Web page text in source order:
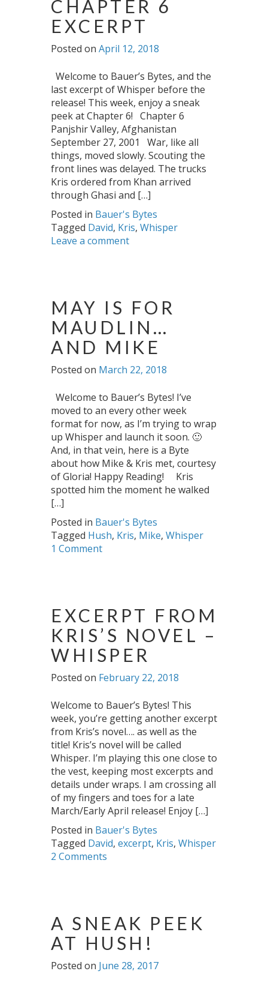
CHAPTER 6
EXCERPT
Posted on April 12, 2018
Welcome to Bauer’s Bytes, and the
last excerpt of Whisper before the
release! This week, enjoy a sneak
peek at Chapter 6! Chapter 6
Panjshir Valley, Afghanistan
September 27, 2001 War, like all
things, moved slowly. Scouting the
front lines was delayed. The trucks
Kris ordered from Khan arrived
through Ghasi and […]
Posted in Bauer's Bytes
Tagged David, Kris, Whisper
Leave a comment
MAY IS FOR
MAUDLIN…
AND MIKE
Posted on March 22, 2018
Welcome to Bauer’s Bytes! I’ve
moved to an every other week
format for now, as I’m trying to wrap
up Whisper and launch it soon. 🙂
And, in that vein, here is a Byte
about how Mike & Kris met, courtesy
of Gloria! Happy Reading! Kris
spotted him the moment he walked
[…]
Posted in Bauer's Bytes
Tagged Hush, Kris, Mike, Whisper
1 Comment
EXCERPT FROM
KRIS’S NOVEL –
WHISPER
Posted on February 22, 2018
Welcome to Bauer’s Bytes! This
week, you’re getting another excerpt
from Kris’s novel…. as well as the
title! Kris’s novel will be called
Whisper. I’m playing this one close to
the vest, keeping most excerpts and
details under wraps. I am crossing all
of my fingers and toes for a late
March/Early April release! Enjoy […]
Posted in Bauer's Bytes
Tagged David, excerpt, Kris, Whisper
2 Comments
A SNEAK PEEK
AT HUSH!
Posted on June 28, 2017